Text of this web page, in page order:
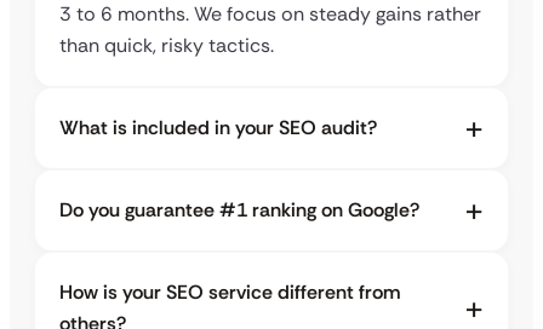
3 to 6 months. We focus on steady gains rather
than quick, risky tactics.
What is included in your SEO audit?
Do you guarantee #1 ranking on Google?
How is your SEO service different from